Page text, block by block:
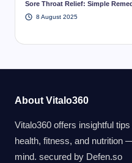
Sore Throat Relief: Simple
8 August 2025
About Vitalo360
Vitalo360 offers insightful
health, fitness, and nutrition
mind. secured by Defen.so